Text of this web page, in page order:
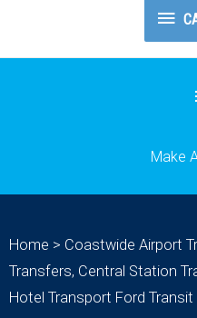
Make
Home > Coastwide Airport
Transfers, Central Station
Hotel Transport Ford Transit